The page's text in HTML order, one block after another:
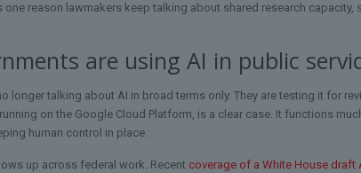
one reason lawmakers keep talking about shared research capacity,
are using AI in public
longer talking about AI in broad terms only. They are testing it for
running on the Google Cloud Platform, is a clear case. It functions
human control in place.
up across federal work. Recent coverage of a White House draft